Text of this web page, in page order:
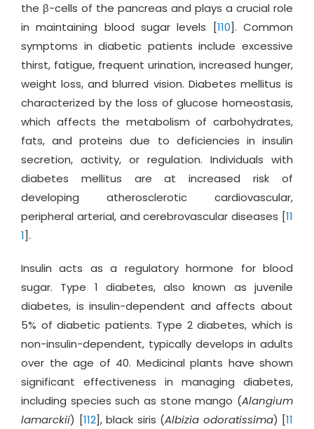
the β-cells of the pancreas and plays a crucial role
in maintaining blood sugar levels [110]. Common
symptoms in diabetic patients include excessive
thirst, fatigue, frequent urination, increased hunger,
weight loss, and blurred vision. Diabetes mellitus is
characterized by the loss of glucose homeostasis,
which affects the metabolism of carbohydrates,
fats, and proteins due to deficiencies in insulin
secretion, activity, or regulation. Individuals with
diabetes mellitus are at increased risk of
developing atherosclerotic cardiovascular,
peripheral arterial, and cerebrovascular diseases [11
1].
Insulin acts as a regulatory hormone for blood
sugar. Type 1 diabetes, also known as juvenile
diabetes, is insulin-dependent and affects about
5% of diabetic patients. Type 2 diabetes, which is
non-insulin-dependent, typically develops in adults
over the age of 40. Medicinal plants have shown
significant effectiveness in managing diabetes,
including species such as stone mango (Alangium
lamarckii) [112], black siris (Albizia odoratissima) [11